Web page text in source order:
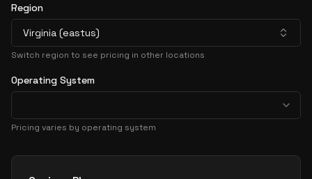
Region
Virginia (eastus)
Switch region to see pricing in other locations
Operating System
Pricing varies by operating system
Pricing Options